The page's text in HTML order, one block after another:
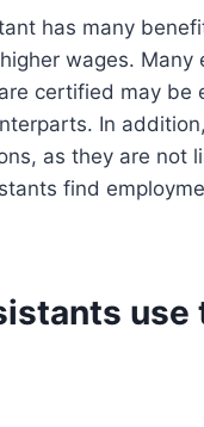
has many
wages.
certified may be
In
as they are not
find